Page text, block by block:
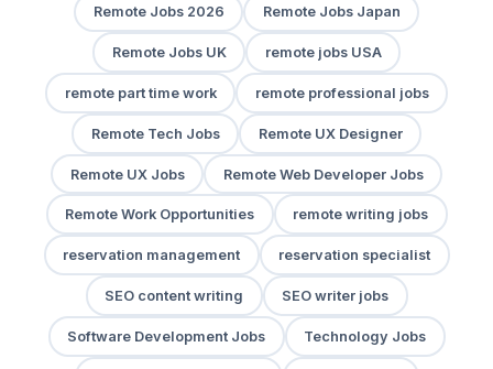
Remote Jobs 2026 Remote Jobs Japan
Remote Jobs UK remote jobs USA
remote part time work remote professional jobs
Remote Tech Jobs Remote UX Designer
Remote UX Jobs Remote Web Developer Jobs
Remote Work Opportunities remote writing jobs
reservation management reservation specialist
SEO content writing SEO writer jobs
Software Development Jobs Technology Jobs